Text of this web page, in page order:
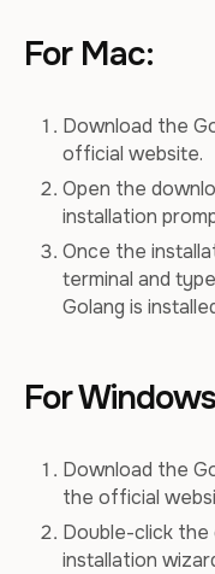
For Mac:
Download the
official website.
Open the
installation
Once the
terminal and
Golang is
For
Download the
the official
Double-click
installation